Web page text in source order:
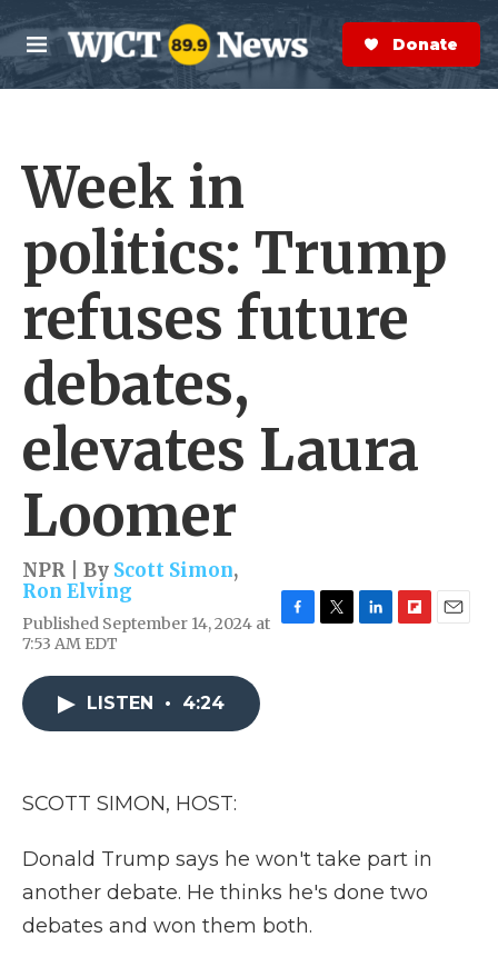
Skip to main content
M
e
n
S
e
a
r
Donate Now
Week in
politics: Trump
refuses future
debates,
elevates Laura
Loomer
NPR | By Scott Simon,
Ron Elving
Published September 14, 2024 at
7:53 AM EDT
LISTEN • 4:24
SCOTT SIMON, HOST:
Donald Trump says he won't take part in
another debate. He thinks he's done two
debates and won them both.